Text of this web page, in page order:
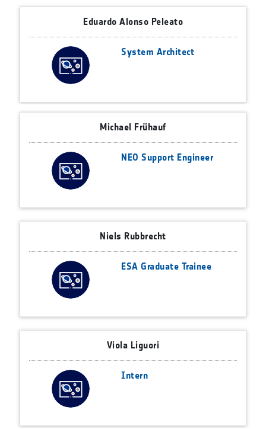
Eduardo Alonso Peleato
System Architect
Michael Frühauf
NEO Support Engineer
Niels Rubbrecht
ESA Graduate Trainee
Viola Liguori
Intern